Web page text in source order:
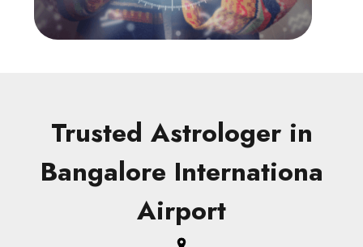
Trusted Astrologer in
Bangalore Internationa
Airport